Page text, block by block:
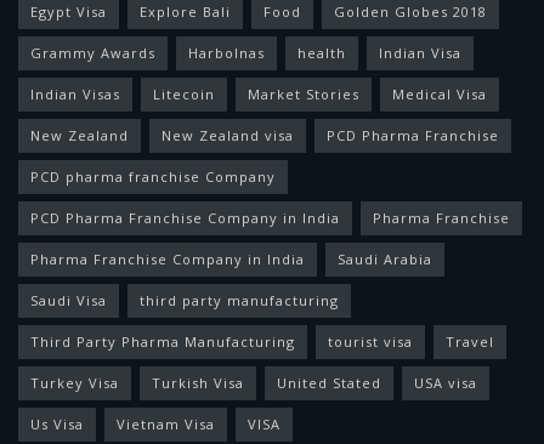
Egypt Visa Explore Bali Food Golden Globes 2018
Grammy Awards Harbolnas health Indian Visa
Indian Visas Litecoin Market Stories Medical Visa
New Zealand New Zealand visa PCD Pharma Franchise
PCD pharma franchise Company
PCD Pharma Franchise Company in India Pharma Franchise
Pharma Franchise Company in India Saudi Arabia
Saudi Visa third party manufacturing
Third Party Pharma Manufacturing tourist visa Travel
Turkey Visa Turkish Visa United Stated USA visa
Us Visa Vietnam Visa VISA